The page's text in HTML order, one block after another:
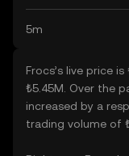
5m
Frocs’s live price
₺5.45M. Over the
increased by a
trading volume of